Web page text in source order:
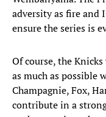
adversity as fire and
ensure the series is
Of course, the
as much as possible
Champagnie, Fox,
contribute in a